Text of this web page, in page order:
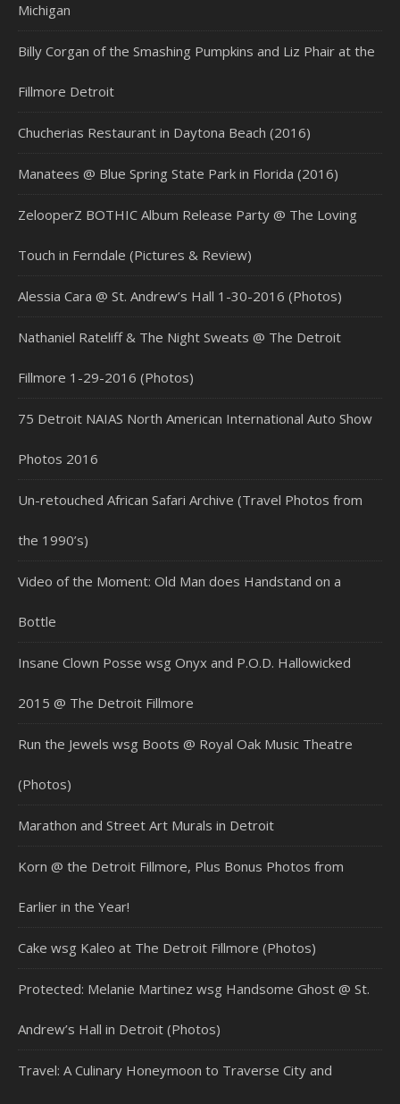
Michigan
Billy Corgan of the Smashing Pumpkins and Liz Phair at the
Fillmore Detroit
Chucherias Restaurant in Daytona Beach (2016)
Manatees @ Blue Spring State Park in Florida (2016)
ZelooperZ BOTHIC Album Release Party @ The Loving
Touch in Ferndale (Pictures & Review)
Alessia Cara @ St. Andrew’s Hall 1-30-2016 (Photos)
Nathaniel Rateliff & The Night Sweats @ The Detroit
Fillmore 1-29-2016 (Photos)
75 Detroit NAIAS North American International Auto Show
Photos 2016
Un-retouched African Safari Archive (Travel Photos from
the 1990’s)
Video of the Moment: Old Man does Handstand on a
Bottle
Insane Clown Posse wsg Onyx and P.O.D. Hallowicked
2015 @ The Detroit Fillmore
Run the Jewels wsg Boots @ Royal Oak Music Theatre
(Photos)
Marathon and Street Art Murals in Detroit
Korn @ the Detroit Fillmore, Plus Bonus Photos from
Earlier in the Year!
Cake wsg Kaleo at The Detroit Fillmore (Photos)
Protected: Melanie Martinez wsg Handsome Ghost @ St.
Andrew’s Hall in Detroit (Photos)
Travel: A Culinary Honeymoon to Traverse City and